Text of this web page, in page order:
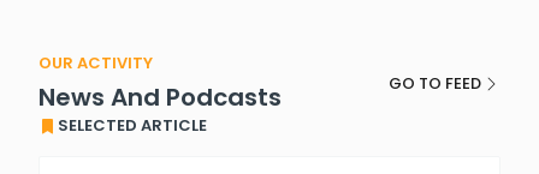
OUR ACTIVITY
News And Podcasts
GO TO FEED
SELECTED ARTICLE